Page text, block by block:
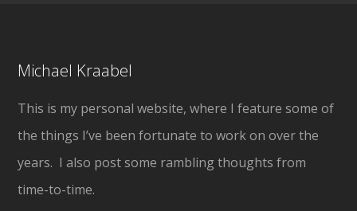
Michael Kraabel
This is my personal website, where I feature some of
the things I’ve been fortunate to work on over the
years. I also post some rambling thoughts from
time-to-time.